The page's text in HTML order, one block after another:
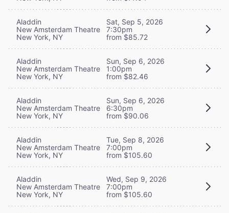
Aladdin
New Amsterdam Theatre
New York, NY
Sat, Sep 5, 2026
7:30pm
from $85.72
Aladdin
New Amsterdam Theatre
New York, NY
Sun, Sep 6, 2026
1:00pm
from $82.46
Aladdin
New Amsterdam Theatre
New York, NY
Sun, Sep 6, 2026
6:30pm
from $90.06
Aladdin
New Amsterdam Theatre
New York, NY
Tue, Sep 8, 2026
7:00pm
from $105.60
Aladdin
New Amsterdam Theatre
New York, NY
Wed, Sep 9, 2026
7:00pm
from $105.60